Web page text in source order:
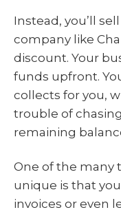
Instead, you’ll
company like
discount. Your
funds upfront.
collects for you,
trouble of
remaining
One of the many
unique is that
invoices or even